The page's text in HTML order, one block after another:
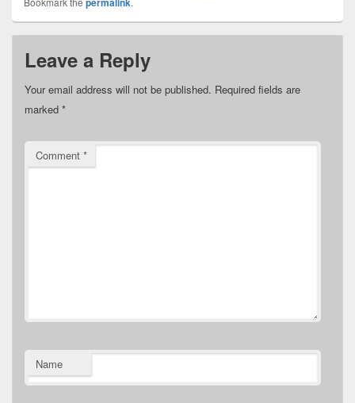
Leave a Reply
Your email address will not be published. Required fields are
marked *
Comment *
Name